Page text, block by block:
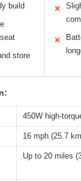
build
store
✕
✕
450W high-
16 mph (25.7
Up to 20 miles